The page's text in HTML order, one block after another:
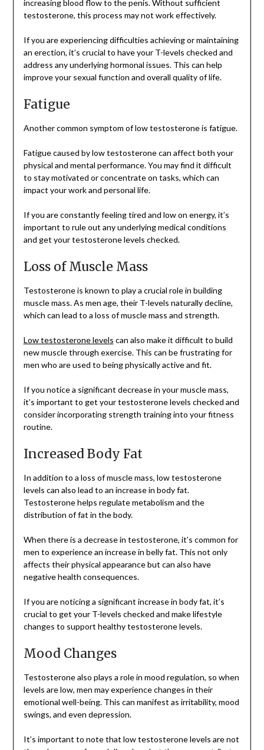
increasing blood flow to the penis. Without sufficient
testosterone, this process may not work effectively.
If you are experiencing difficulties achieving or maintaining
an erection, it’s crucial to have your T-levels checked and
address any underlying hormonal issues. This can help
improve your sexual function and overall quality of life.
Fatigue
Another common symptom of low testosterone is fatigue.
Fatigue caused by low testosterone can affect both your
physical and mental performance. You may find it difficult
to stay motivated or concentrate on tasks, which can
impact your work and personal life.
If you are constantly feeling tired and low on energy, it’s
important to rule out any underlying medical conditions
and get your testosterone levels checked.
Loss of Muscle Mass
Testosterone is known to play a crucial role in building
muscle mass. As men age, their T-levels naturally decline,
which can lead to a loss of muscle mass and strength.
Low testosterone levels can also make it difficult to build
new muscle through exercise. This can be frustrating for
men who are used to being physically active and fit.
If you notice a significant decrease in your muscle mass,
it’s important to get your testosterone levels checked and
consider incorporating strength training into your fitness
routine.
Increased Body Fat
In addition to a loss of muscle mass, low testosterone
levels can also lead to an increase in body fat.
Testosterone helps regulate metabolism and the
distribution of fat in the body.
When there is a decrease in testosterone, it’s common for
men to experience an increase in belly fat. This not only
affects their physical appearance but can also have
negative health consequences.
If you are noticing a significant increase in body fat, it’s
crucial to get your T-levels checked and make lifestyle
changes to support healthy testosterone levels.
Mood Changes
Testosterone also plays a role in mood regulation, so when
levels are low, men may experience changes in their
emotional well-being. This can manifest as irritability, mood
swings, and even depression.
It’s important to note that low testosterone levels are not